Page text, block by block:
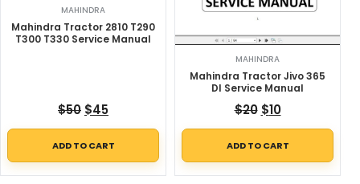
MAHINDRA
Mahindra Tractor 2810 T290
T300 T330 Service Manual
$50 Original price was: $50.
$45Current price is: $45.
ADD TO CART
MAHINDRA
Mahindra Tractor Jivo 365
DI Service Manual
$20 Original price
$10Current
ADD TO CART